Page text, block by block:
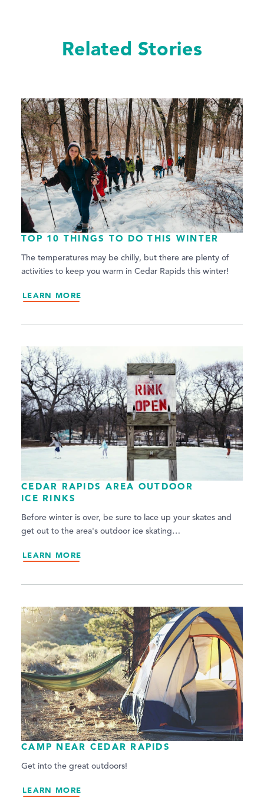
Related Stories
TOP 10 THINGS TO DO THIS WINTER
The temperatures may be chilly, but there are plenty of
activities to keep you warm in Cedar Rapids this winter!
LEARN MORE
CEDAR RAPIDS AREA OUTDOOR
ICE RINKS
Before winter is over, be sure to lace up your skates and
get out to the area's outdoor ice skating…
LEARN MORE
CAMP NEAR CEDAR RAPIDS
Get into the great outdoors!
LEARN MORE